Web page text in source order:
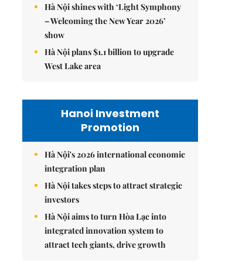
Hà Nội shines with ‘Light Symphony
– Welcoming the New Year 2026’
show
Hà Nội plans $1.1 billion to upgrade
West Lake area
Hanoi Investment
Promotion
Hà Nội's 2026 international economic
integration plan
Hà Nội takes steps to attract strategic
investors
Hà Nội aims to turn Hòa Lạc into
integrated innovation system to
attract tech giants, drive growth